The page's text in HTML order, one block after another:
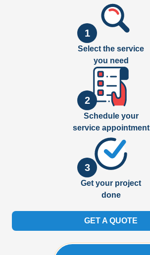
1
Select the service
you need
2
Schedule your
service appointment
3
Get your project
done
GET A QUOTE